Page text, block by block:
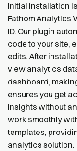
Initial installation
Fathom Analytics
ID. Our plugin
code to your site,
edits. After
view analytics
dashboard,
ensures you get
insights without
work smoothly
templates,
analytics solution.